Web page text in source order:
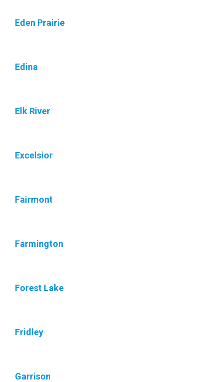
Eden Prairie
Edina
Elk River
Excelsior
Fairmont
Farmington
Forest Lake
Fridley
Garrison